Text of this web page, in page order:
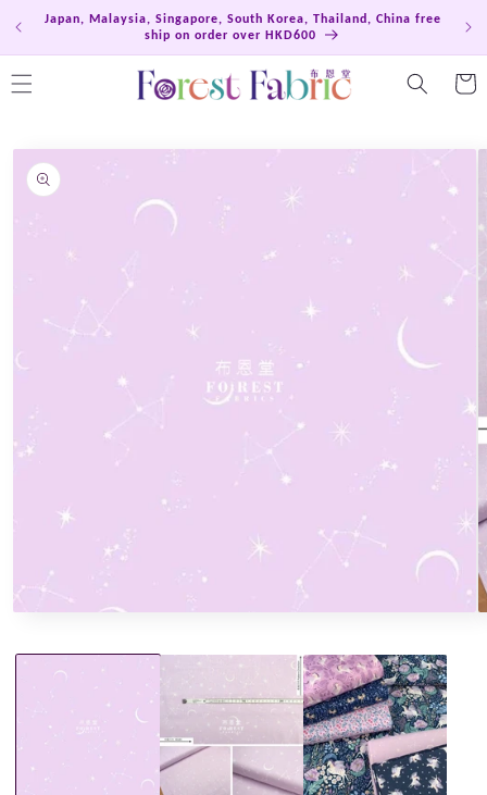
Skip to
Japan, Malaysia, Singapore, South Korea, Thailand, China free
ship on order over HKD600
Cart
product
information
1